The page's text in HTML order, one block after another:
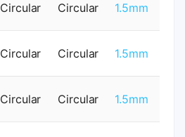
Circular Circular 1.5mm
Circular Circular 1.5mm
Circular Circular 1.5mm